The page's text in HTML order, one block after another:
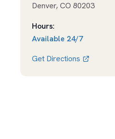
Denver,CO 80203
Hours:
Available 24/7
Get Directions